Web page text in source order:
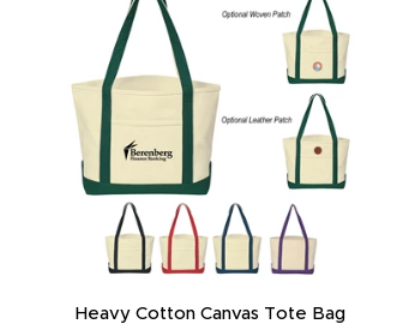
Heavy Cotton Canvas Tote Bag